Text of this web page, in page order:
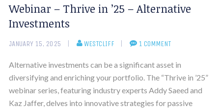
Webinar – Thrive in ’25 – Alternative
Investments
JANUARY 15, 2025 WESTCLIFF 1 COMMENT
Alternative investments can be a significant asset in
diversifying and enriching your portfolio. The “Thrive in ’25”
webinar series, featuring industry experts Addy Saeed and
Kaz Jaffer, delves into innovative strategies for passive